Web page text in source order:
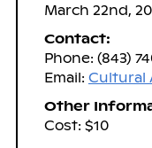
March 22nd,
Contact:
Phone: (843)
Email: Cultural
Other
Cost: $10